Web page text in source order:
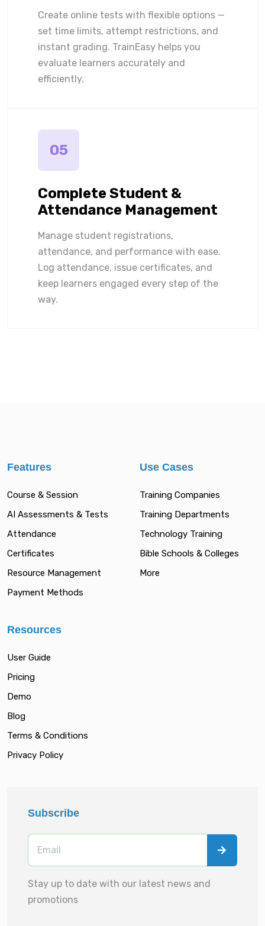
Create online tests with flexible options —
set time limits, attempt restrictions, and
instant grading. TrainEasy helps you
evaluate learners accurately and
efficiently.
05
Complete Student &
Attendance Management
Manage student registrations,
attendance, and performance with ease.
Log attendance, issue certificates, and
keep learners engaged every step of the
way.
Features
Course & Session
AI Assessments & Tests
Attendance
Certificates
Resource Management
Payment Methods
Use Cases
Training Companies
Training Departments
Technology Training
Bible Schools & Colleges
More
Resources
User Guide
Pricing
Demo
Blog
Terms & Conditions
Privacy Policy
Subscribe
Stay up to date with our latest news and
promotions